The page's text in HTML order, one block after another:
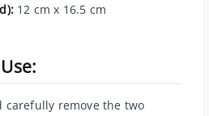
12 cm x 16.5 cm
carefully remove the two